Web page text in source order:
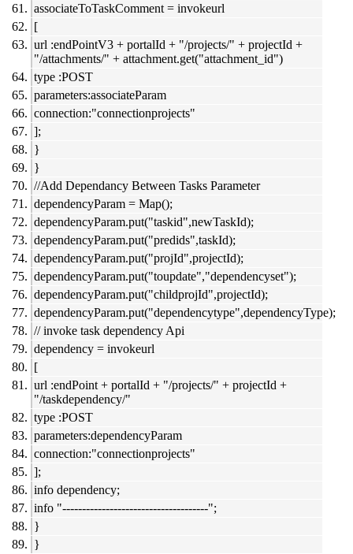
associateToTaskComment = invokeurl
[
url :endPointV3 + portalId + "/projects/" + projectId +
"/attachments/" + attachment.get("attachment_id")
type :POST
parameters:associateParam
connection:"connectionprojects"
];
}
}
//Add Dependancy Between Tasks Parameter
dependencyParam = Map();
dependencyParam.put("taskid",newTaskId);
dependencyParam.put("predids",taskId);
dependencyParam.put("projId",projectId);
dependencyParam.put("toupdate","dependencyset");
dependencyParam.put("childprojId",projectId);
dependencyParam.put("dependencytype",dependencyType);
// invoke task dependency Api
dependency = invokeurl
[
url :endPoint + portalId + "/projects/" + projectId +
"/taskdependency/"
type :POST
parameters:dependencyParam
connection:"connectionprojects"
];
info dependency;
info "-------------------------------------";
}
}